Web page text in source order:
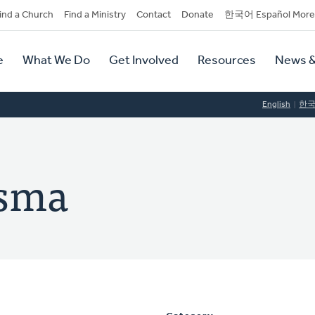
a Church Find a Ministry Contact Donate 한국어 Español More
What We Do Get Involved Resources News
English 한